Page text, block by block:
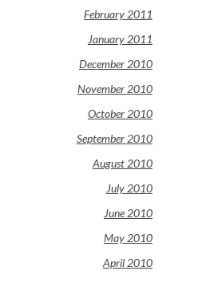
February 2011
January 2011
December 2010
November 2010
October 2010
September 2010
August 2010
July 2010
June 2010
May 2010
April 2010